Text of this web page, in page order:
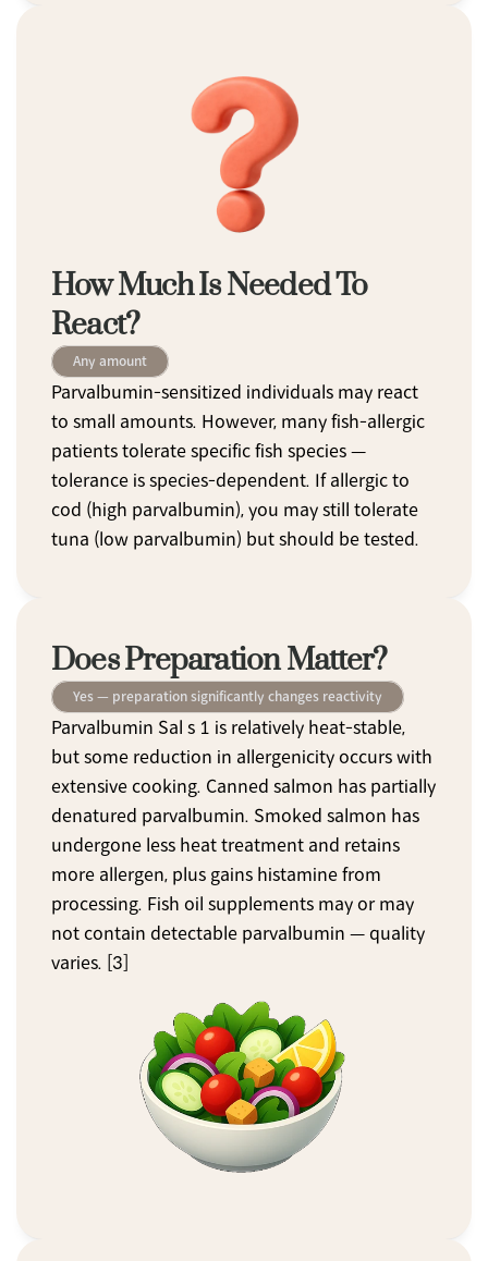
How Much Is Needed To
React?
Any amount
Parvalbumin-sensitized individuals may react
to small amounts. However, many fish-allergic
patients tolerate specific fish species —
tolerance is species-dependent. If allergic to
cod (high parvalbumin), you may still tolerate
tuna (low parvalbumin) but should be tested.
Does Preparation Matter?
Yes — preparation significantly changes reactivity
Parvalbumin Sal s 1 is relatively heat-stable,
but some reduction in allergenicity occurs with
extensive cooking. Canned salmon has partially
denatured parvalbumin. Smoked salmon has
undergone less heat treatment and retains
more allergen, plus gains histamine from
processing. Fish oil supplements may or may
not contain detectable parvalbumin — quality
varies. [3]